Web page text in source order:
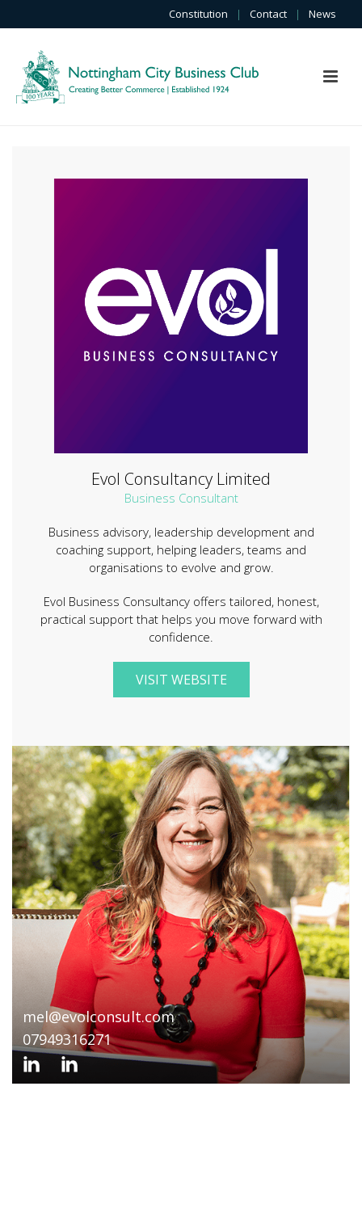
Constitution | Contact | News
Evol Consultancy Limited
Business Consultant
Business advisory, leadership development and
coaching support, helping leaders, teams and
organisations to evolve and grow.
Evol Business Consultancy offers tailored, honest,
practical support that helps you move forward with
confidence.
VISIT WEBSITE
mel@evolconsult.com
07949316271